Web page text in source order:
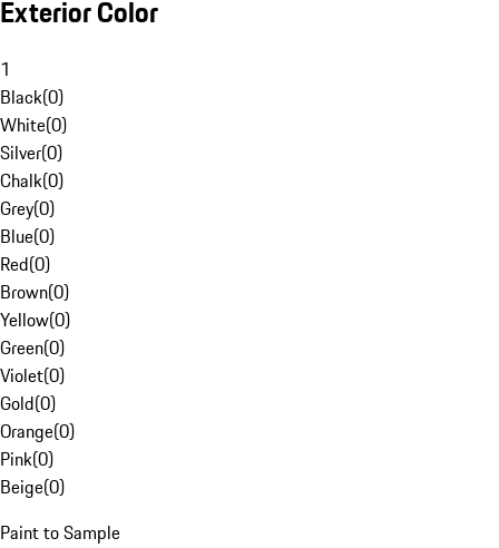
Exterior Color
1
Black(0)
White(0)
Silver(0)
Chalk(0)
Grey(0)
Blue(0)
Red(0)
Brown(0)
Yellow(0)
Green(0)
Violet(0)
Gold(0)
Orange(0)
Pink(0)
Beige(0)
Paint to Sample